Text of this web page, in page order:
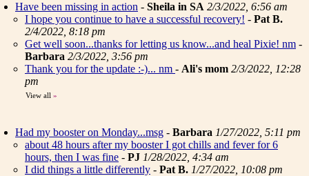
Have been missing in action - Sheila in SA 2/3/2022, 6:56 am
I hope you continue to have a successful recovery! - Pat B.
2/4/2022, 8:18 pm
Get well soon...thanks for letting us know...and heal Pixie! nm -
Barbara 2/3/2022, 3:56 pm
Thank you for the update :-)... nm - Ali's mom 2/3/2022, 12:28
pm
View all »
Had my booster on Monday...msg - Barbara 1/27/2022, 5:11 pm
about 48 hours after my booster I got chills and fever for 6
hours, then I was fine - PJ 1/28/2022, 4:34 am
I did things a little differently - Pat B. 1/27/2022, 10:08 pm